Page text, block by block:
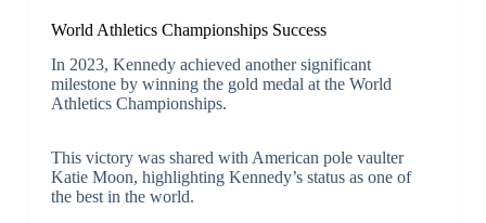
World Athletics Championships Success
In 2023, Kennedy achieved another significant
milestone by winning the gold medal at the World
Athletics Championships.
This victory was shared with American pole vaulter
Katie Moon, highlighting Kennedy’s status as one of
the best in the world.